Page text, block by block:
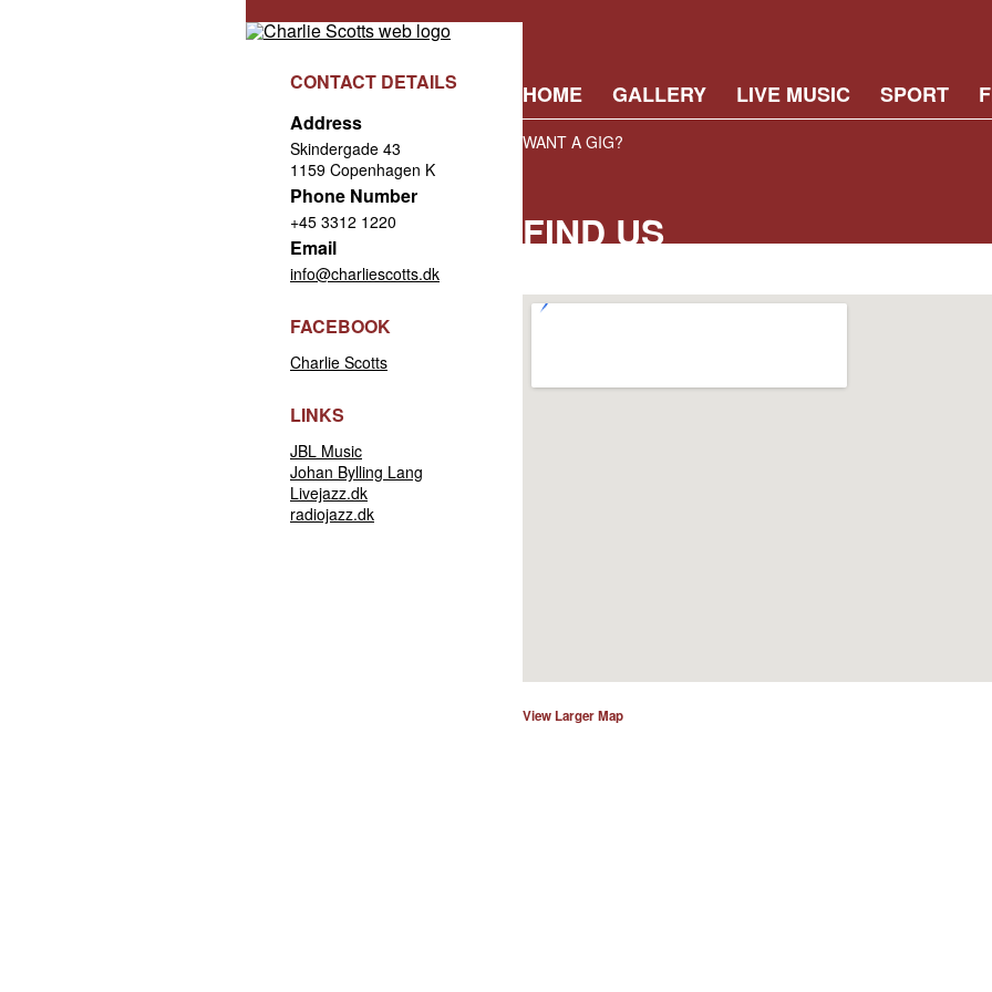
CONTACT DETAILS
Address
Skindergade 43
1159 Copenhagen K
Phone Number
+45 3312 1220
Email
info@charliescotts.dk
FACEBOOK
Charlie Scotts
LINKS
JBL Music
Johan Bylling Lang
Livejazz.dk
radiojazz.dk
HOME GALLERY LIVE MUSIC SPORT
WANT A GIG?
FIND US
View Larger Map